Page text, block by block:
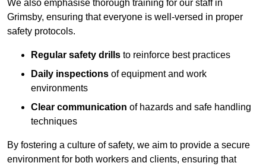
We also emphasise thorough training for our staff in
Grimsby, ensuring that everyone is well-versed in proper
safety protocols.
Regular safety drills to reinforce best practices
Daily inspections of equipment and work
environments
Clear communication of hazards and safe handling
techniques
By fostering a culture of safety, we aim to provide a secure
environment for both workers and clients, ensuring that